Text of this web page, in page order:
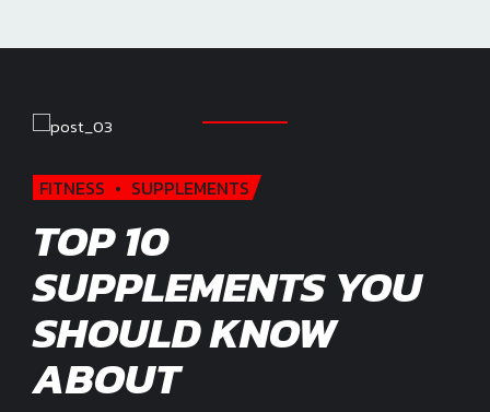
FITNESS SUPPLEMENTS
TOP 10
SUPPLEMENTS YOU
SHOULD KNOW
ABOUT